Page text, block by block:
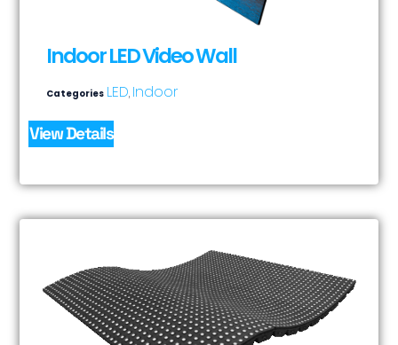
Indoor LED Video Wall
Categories LED, Indoor
View Details